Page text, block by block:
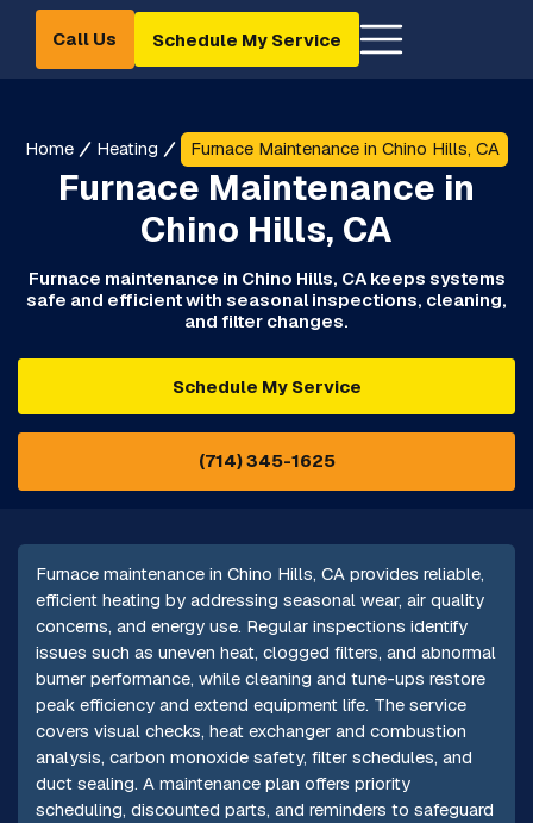
Call Us Schedule My Service
Home Heating Furnace Maintenance in Chino Hills, CA
Furnace Maintenance in
Chino Hills, CA
Furnace maintenance in Chino Hills, CA keeps systems
safe and efficient with seasonal inspections, cleaning,
and filter changes.
Schedule My Service
(714) 345-1625
Furnace maintenance in Chino Hills, CA provides reliable,
efficient heating by addressing seasonal wear, air quality
concerns, and energy use. Regular inspections identify
issues such as uneven heat, clogged filters, and abnormal
burner performance, while cleaning and tune-ups restore
peak efficiency and extend equipment life. The service
covers visual checks, heat exchanger and combustion
analysis, carbon monoxide safety, filter schedules, and
duct sealing. A maintenance plan offers priority
scheduling, discounted parts, and reminders to safeguard